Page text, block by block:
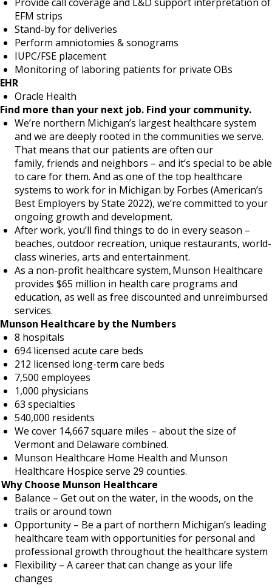
EFM strips
Stand-by for deliveries
Perform amniotomies & sonograms
IUPC/FSE placement
Monitoring of laboring patients for private OBs
EHR
Oracle Health
Find more than your next job. Find your community.
We’re northern Michigan’s largest healthcare system
and we are deeply rooted in the communities we serve.
That means that our patients are often our
family, friends and neighbors – and it’s special to be able
to care for them. And as one of the top healthcare
systems to work for in Michigan by Forbes (American’s
Best Employers by State 2022), we’re committed to your
ongoing growth and development.
After work, you’ll find things to do in every season –
beaches, outdoor recreation, unique restaurants, world-
class wineries, arts and entertainment.
As a non-profit healthcare system, Munson Healthcare
provides $65 million in health care programs and
education, as well as free discounted and unreimbursed
services.
Munson Healthcare by the Numbers
8 hospitals
694 licensed acute care beds
212 licensed long-term care beds
7,500 employees
1,000 physicians
63 specialties
540,000 residents
We cover 14,667 square miles – about the size of
Vermont and Delaware combined.
Munson Healthcare Home Health and Munson
Healthcare Hospice serve 29 counties.
Why Choose Munson Healthcare
Balance – Get out on the water, in the woods, on the
trails or around town
Opportunity – Be a part of northern Michigan’s leading
healthcare team with opportunities for personal and
professional growth throughout the healthcare system
Flexibility – A career that can change as your life
changes